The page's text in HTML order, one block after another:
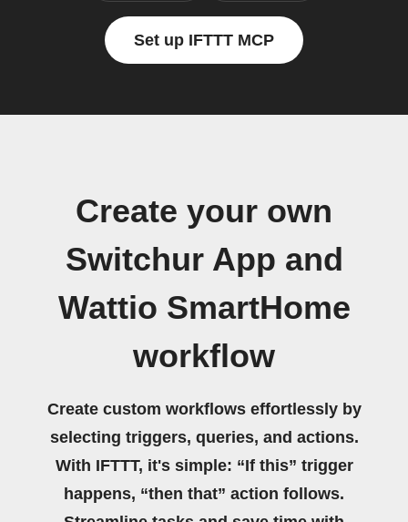
Set up IFTTT MCP
Create your own
Switchur App and
Wattio SmartHome
workflow
Create custom workflows effortlessly by
selecting triggers, queries, and actions.
With IFTTT, it's simple: “If this” trigger
happens, “then that” action follows.